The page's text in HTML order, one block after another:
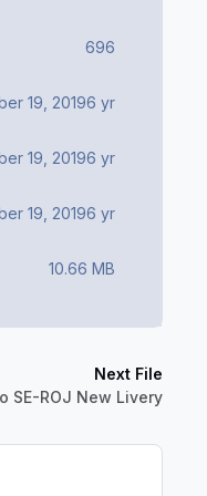
696
19, 20196 yr
19, 20196 yr
19, 20196 yr
10.66 MB
Next File
SE-ROJ New Livery